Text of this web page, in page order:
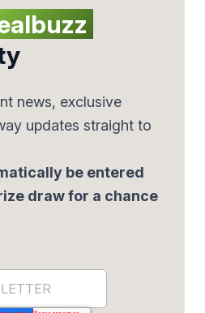
news, exclusive
updates straight to
be entered
draw for a chance